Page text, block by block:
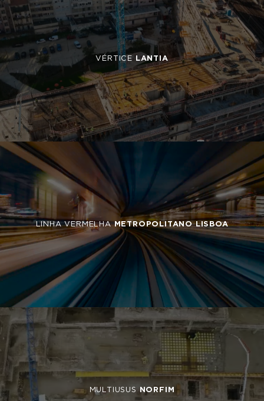
VÉRTICE LANTIA
LINHA VERMELHAMETROPOLITANO LISBOA
MULTIUSUSNORFIM